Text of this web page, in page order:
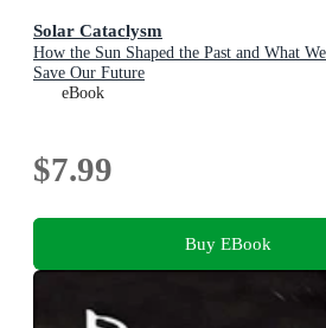
Solar Cataclysm
How the Sun Shaped the Past and What
Save Our Future
eBook
$7.99
Buy EBook